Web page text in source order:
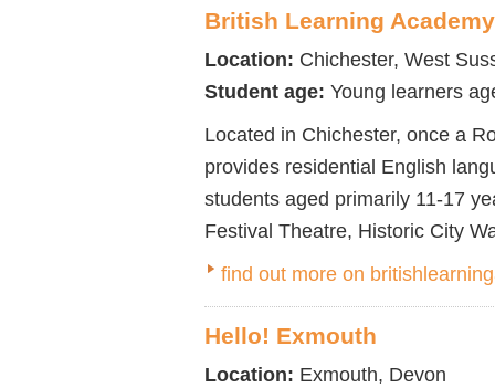
British Learning Academy
Location: Chichester, West
Student age: Young learners
Located in Chichester, once a
provides residential English
students aged primarily 11-17
Festival Theatre, Historic City
find out more on
Hello! Exmouth
Location: Exmouth, Devon